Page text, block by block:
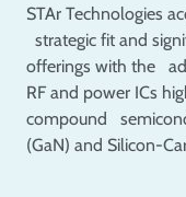
STAr Technologies
strategic fit and
offerings with the
RF and power ICs
compound
(GaN) and Silicon-